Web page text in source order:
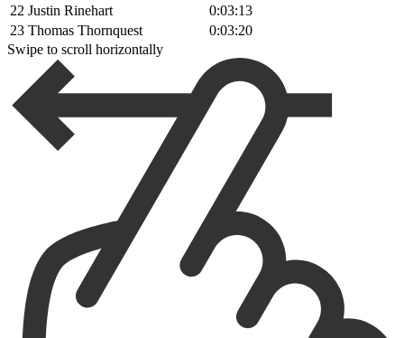
22 Justin Rinehart
0:03:13
23 Thomas Thornquest
0:03:20
Swipe to scroll horizontally